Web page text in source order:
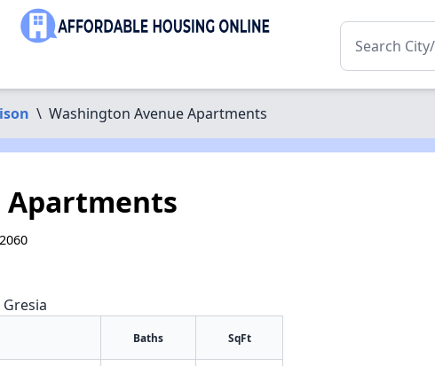
\ Washington Avenue Apartments
Apartments
Baths SqFt